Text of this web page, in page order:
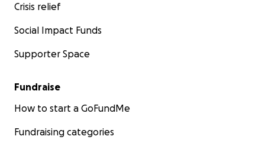
Crisis relief
Social Impact Funds
Supporter Space
Fundraise
How to start a GoFundMe
Fundraising categories